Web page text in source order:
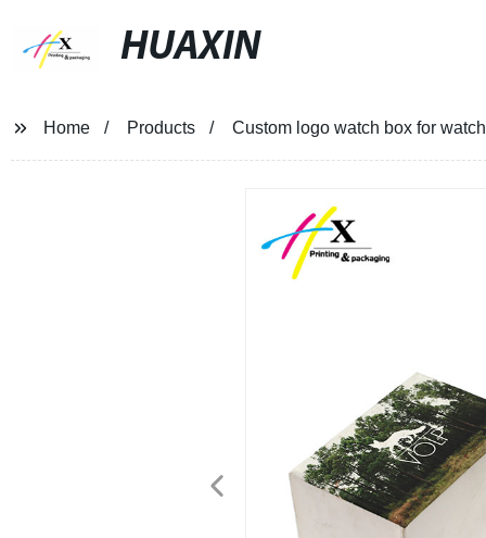
HUAXIN
Home Products Custom logo watch box for